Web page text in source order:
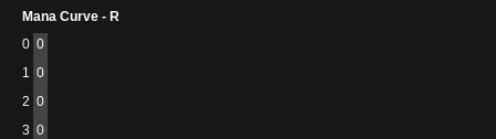
Mana Curve - R
0 0
1 0
2 0
3 0